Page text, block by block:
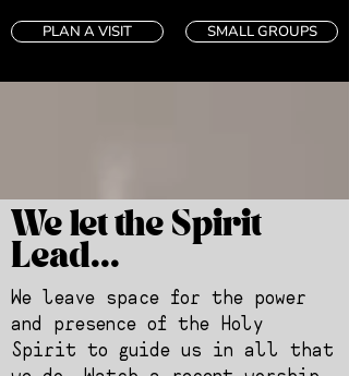
PLAN A VISIT SMALL GROUPS
We let the Spirit
Lead...
We leave space for the power
and presence of the Holy
Spirit to guide us in all that